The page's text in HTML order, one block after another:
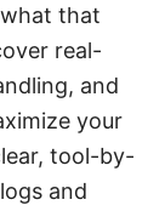
that
real-
and
your
tool-by-
and